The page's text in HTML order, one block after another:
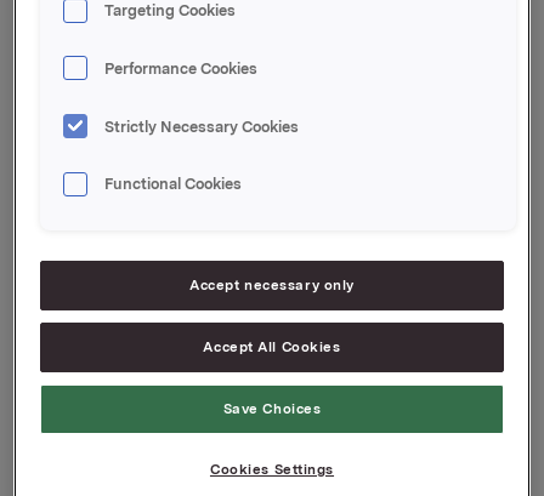
Tilrettelegger: DNB Markets
Orkla ASA
Oslo, 22. september 2023
Geir Solli
Denne opplysningen er informasjonspliktig etter
verdipapirhandelloven §5-12
Targeting Cookies
Performance Cookies
Strictly Necessary Cookies
Functional Cookies
Accept necessary only
Accept All Cookies
Save Choices
Cookies Settings